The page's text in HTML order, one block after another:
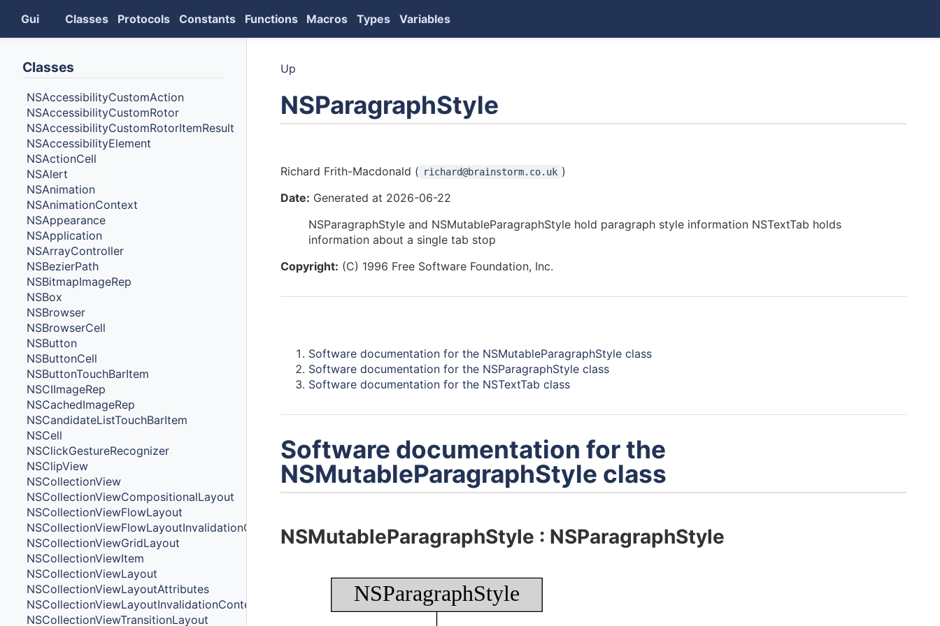
Gui Classes Protocols Constants Functions Macros Types Variables
Classes
NSAccessibilityCustomAction
NSAccessibilityCustomRotor
NSAccessibilityCustomRotorItemResult
NSAccessibilityElement
NSActionCell
NSAlert
NSAnimation
NSAnimationContext
NSAppearance
NSApplication
NSArrayController
NSBezierPath
NSBitmapImageRep
NSBox
NSBrowser
NSBrowserCell
NSButton
NSButtonCell
NSButtonTouchBarItem
NSCIImageRep
NSCachedImageRep
NSCandidateListTouchBarItem
NSCell
NSClickGestureRecognizer
NSClipView
NSCollectionView
NSCollectionViewCompositionalLayout
NSCollectionViewFlowLayout
NSCollectionViewFlowLayoutInvalidationContext
NSCollectionViewGridLayout
NSCollectionViewItem
NSCollectionViewLayout
NSCollectionViewLayoutAttributes
NSCollectionViewLayoutInvalidationContext
NSCollectionViewTransitionLayout
Up
NSParagraphStyle
Richard Frith-Macdonald ( richard@brainstorm.co.uk )
Date: Generated at 2026-06-22
NSParagraphStyle and NSMutableParagraphStyle hold paragraph style information NSTextTab holds
information about a single tab stop
Copyright: (C) 1996 Free Software Foundation, Inc.
Software documentation for the NSMutableParagraphStyle class
Software documentation for the NSParagraphStyle class
Software documentation for the NSTextTab class
Software documentation for the
NSMutableParagraphStyle class
NSMutableParagraphStyle : NSParagraphStyle
NSParagraphStyle